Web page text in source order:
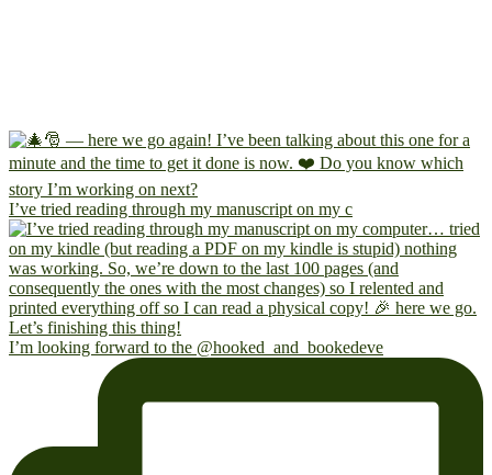
I’ve tried reading through my manuscript on my c
I’m looking forward to the @hooked_and_bookedeve